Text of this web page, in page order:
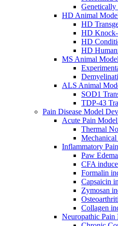
Genetically
HD Animal
HD
HD
HD
HD
MS Animal
ALS Animal
SOD1
TDP-43
Pain Disease Model
Acute Pain
Thermal
Inflammatory
Paw
CFA
Formalin
Capsaicin
Zymosan
Collagen
Neuropathic